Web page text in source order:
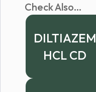
Check Also...
DILTIAZEM
HCL CD